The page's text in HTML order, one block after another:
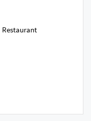
Restaurant